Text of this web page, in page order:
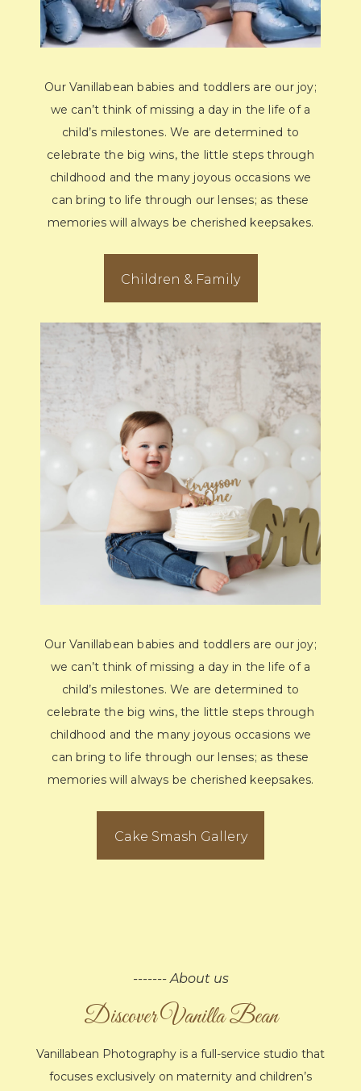
Our Vanillabean babies and toddlers are our joy;
we can’t think of missing a day in the life of a
child’s milestones. We are determined to
celebrate the big wins, the little steps through
childhood and the many joyous occasions we
can bring to life through our lenses; as these
memories will always be cherished keepsakes.
Children & Family
Our Vanillabean babies and toddlers are our joy;
we can’t think of missing a day in the life of a
child’s milestones. We are determined to
celebrate the big wins, the little steps through
childhood and the many joyous occasions we
can bring to life through our lenses; as these
memories will always be cherished keepsakes.
Cake Smash Gallery
------- About us
Discover Vanilla Bean
Vanillabean Photography is a full-service studio that
focuses exclusively on maternity and children’s